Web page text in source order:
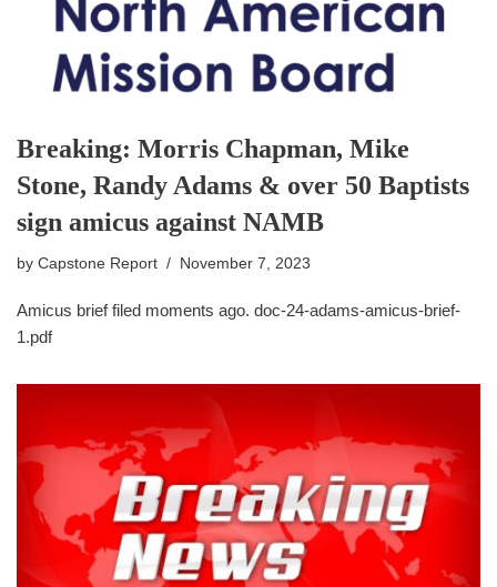
Breaking: Morris Chapman, Mike
Stone, Randy Adams & over 50 Baptists
sign amicus against NAMB
by Capstone Report November 7, 2023
Amicus brief filed moments ago. doc-24-adams-amicus-brief-
1.pdf